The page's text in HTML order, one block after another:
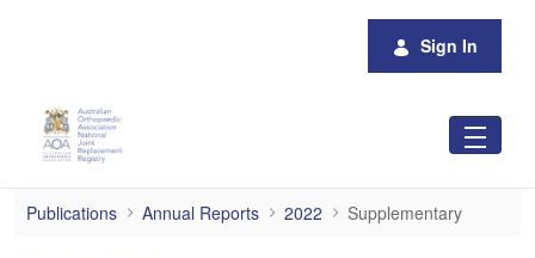
Sign In
Supplementary
Publications Annual Reports 2022 Supplementary